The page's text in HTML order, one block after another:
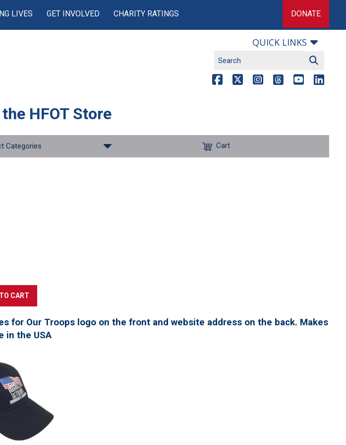
LIVES GET INVOLVED CHARITY RATINGS DONATE
QUICK LINKS
HFOT Store
Categories Cart
for Our Troops logo on the front and website address on the back. Makes
in the USA